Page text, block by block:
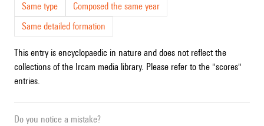
Same type
Composed the same year
Same detailed formation
This entry is encyclopaedic in nature and does not reflect the
collections of the Ircam media library. Please refer to the "scores"
entries.
Do you notice a mistake?